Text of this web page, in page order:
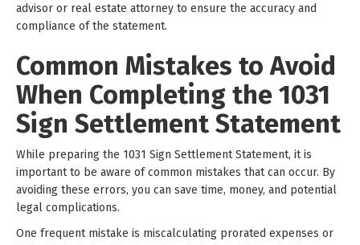
advisor or real estate attorney to ensure the accuracy and
compliance of the statement.
Common Mistakes to Avoid
When Completing the 1031
Sign Settlement Statement
While preparing the 1031 Sign Settlement Statement, it is
important to be aware of common mistakes that can occur. By
avoiding these errors, you can save time, money, and potential
legal complications.
One frequent mistake is miscalculating prorated expenses or